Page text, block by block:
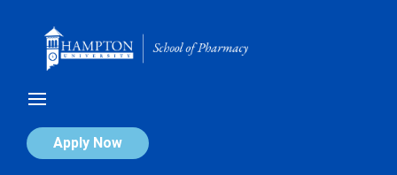
Apply Now
Calendar of Events